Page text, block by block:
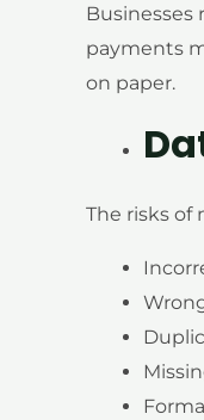
payments
on paper.
The risks of